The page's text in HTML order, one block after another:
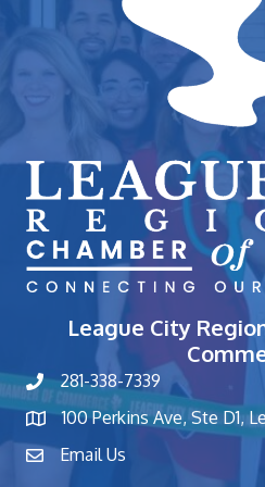
League City
phone number
281-338-7339
map and address
100 Perkins Ave, Ste D1,
contactEmail Us